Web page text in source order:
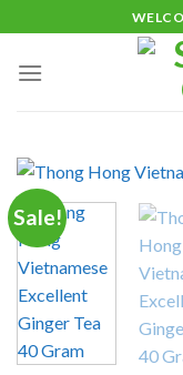
to
content
Sale!